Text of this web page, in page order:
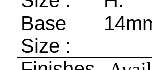
Base
Size :